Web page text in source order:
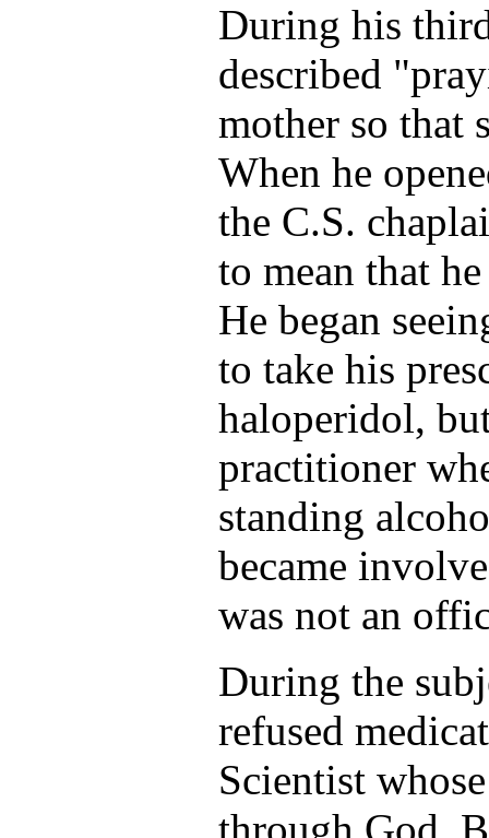
During his
described
mother so that
When he
the C.S.
to mean that
He began
to take his
haloperidol,
practitioner
standing
became
was not an
During the
refused
Scientist